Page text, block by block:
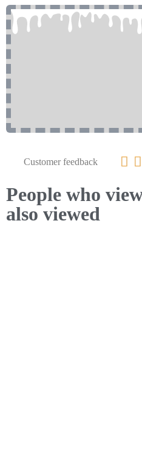
Customer feedback  
People who
also viewed